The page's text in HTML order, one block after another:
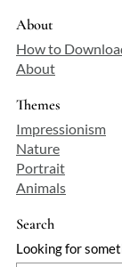
About
How to
About
Themes
Impressionism
Nature
Portrait
Animals
Search
Looking for